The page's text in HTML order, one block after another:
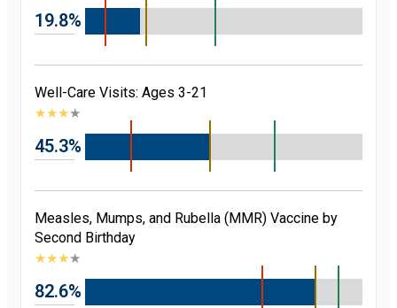
19.8%
Well-Care Visits: Ages 3-21
★★★★
45.3%
Measles, Mumps, and Rubella (MMR) Vaccine by
Second Birthday
★★★★
82.6%